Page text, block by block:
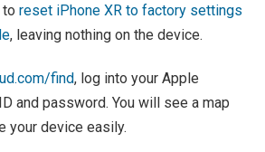
reset iPhone XR to factory settings
, leaving nothing on the device.
find, log into your Apple
and password. You will see a map
your device easily.